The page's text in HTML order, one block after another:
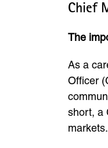
Chief
The
As a
Officer
short, a
markets.